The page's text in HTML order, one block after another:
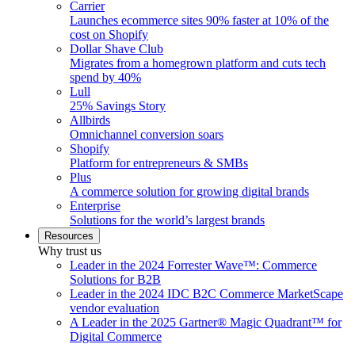
Carrier
Launches ecommerce sites 90% faster at 10% of the
cost on Shopify
Dollar Shave Club
Migrates from a homegrown platform and cuts tech
spend by 40%
Lull
25% Savings Story
Allbirds
Omnichannel conversion soars
Shopify
Platform for entrepreneurs & SMBs
Plus
A commerce solution for growing digital brands
Enterprise
Solutions for the world’s largest brands
Resources
Why trust us
Leader in the 2024 Forrester Wave™: Commerce
Solutions for B2B
Leader in the 2024 IDC B2C Commerce MarketScape
vendor evaluation
A Leader in the 2025 Gartner® Magic Quadrant™ for
Digital Commerce